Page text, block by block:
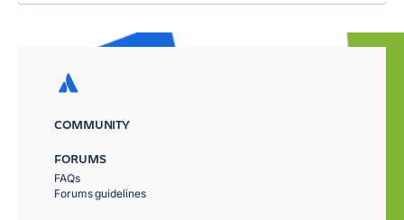
COMMUNITY
FORUMS
FAQs
Forums guidelines